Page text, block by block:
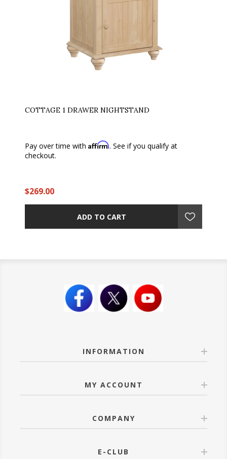
COTTAGE 1 DRAWER NIGHTSTAND
Pay over time with Affirm. See if you qualify at
checkout.
$269.00
ADD TO CART
INFORMATION
MY ACCOUNT
COMPANY
E-CLUB